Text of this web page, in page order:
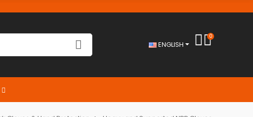
ENGLISH
0